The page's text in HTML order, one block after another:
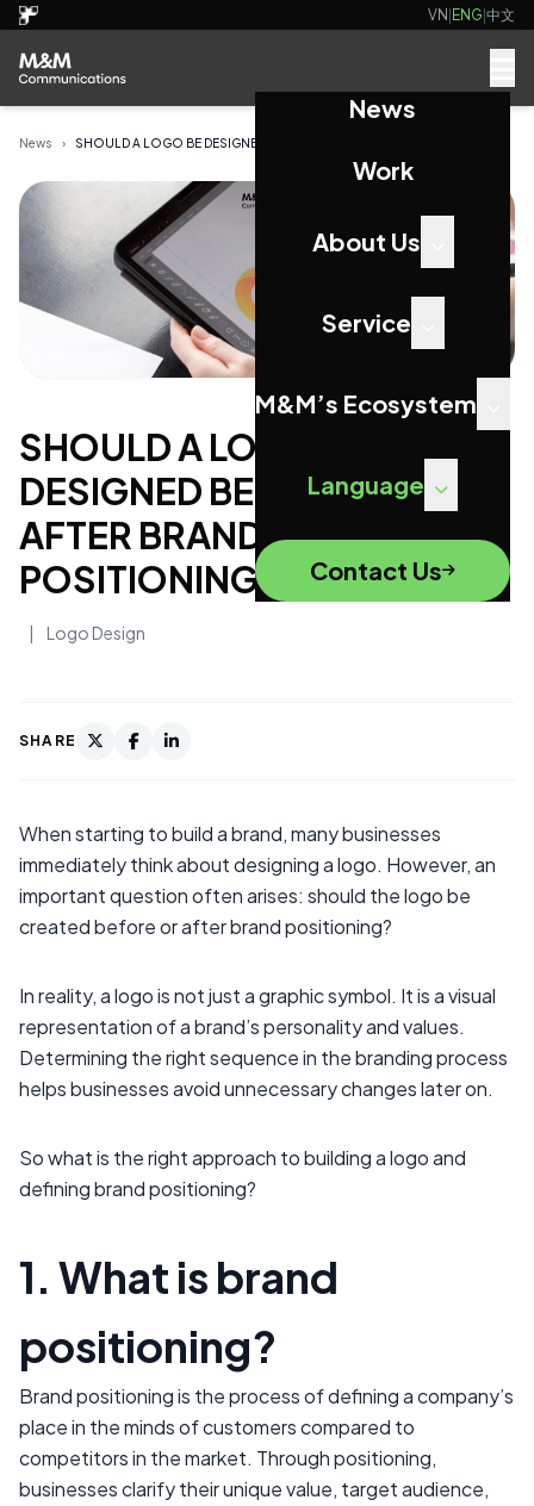
VN|ENG|中文
News
Work
About Us
Service
M&M’s Ecosystem
Language
Contact Us
News ›
SHOULD A LOGO BE
DESIGNED BEFORE OR
AFTER BRAND
POSITIONING?
| Logo Design
SHARE
When starting to build a brand, many businesses
immediately think about designing a logo. However, an
important question often arises: should the logo be
created before or after brand positioning?
In reality, a logo is not just a graphic symbol. It is a visual
representation of a brand’s personality and values.
Determining the right sequence in the branding process
helps businesses avoid unnecessary changes later on.
So what is the right approach to building a logo and
defining brand positioning?
1. What is brand
positioning?
Brand positioning is the process of defining a company’s
place in the minds of customers compared to
competitors in the market. Through positioning,
businesses clarify their unique value, target audience,